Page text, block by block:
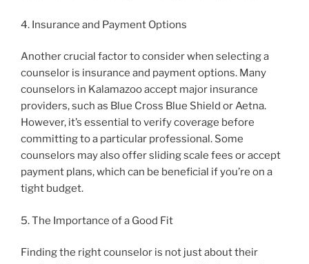
4. Insurance and Payment Options
Another crucial factor to consider when selecting a
counselor is insurance and payment options. Many
counselors in Kalamazoo accept major insurance
providers, such as Blue Cross Blue Shield or Aetna.
However, it’s essential to verify coverage before
committing to a particular professional. Some
counselors may also offer sliding scale fees or accept
payment plans, which can be beneficial if you’re on a
tight budget.
5. The Importance of a Good Fit
Finding the right counselor is not just about their